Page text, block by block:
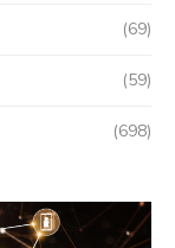
(69)
(59)
(698)